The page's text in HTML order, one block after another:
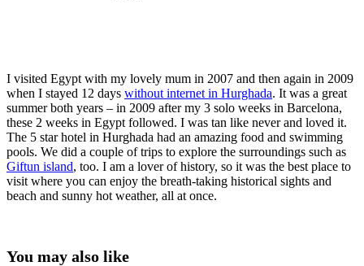
I visited Egypt with my lovely mum in 2007 and then again in 2009
when I stayed 12 days without internet in Hurghada. It was a great
summer both years – in 2009 after my 3 solo weeks in Barcelona,
these 2 weeks in Egypt followed. I was tan like never and loved it.
The 5 star hotel in Hurghada had an amazing food and swimming
pools. We did a couple of trips to explore the surroundings such as
Giftun island, too. I am a lover of history, so it was the best place to
visit where you can enjoy the breath-taking historical sights and
beach and sunny hot weather, all at once.
You may also like